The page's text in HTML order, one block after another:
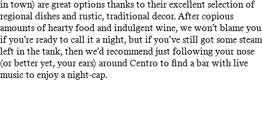
in town) are great options thanks to their excellent selection of
regional dishes and rustic, traditional decor. After copious
amounts of hearty food and indulgent wine, we won’t blame you
if you’re ready to call it a night, but if you’ve still got some steam
left in the tank, then we’d recommend just following your nose
(or better yet, your ears) around Centro to find a bar with live
music to enjoy a night-cap.